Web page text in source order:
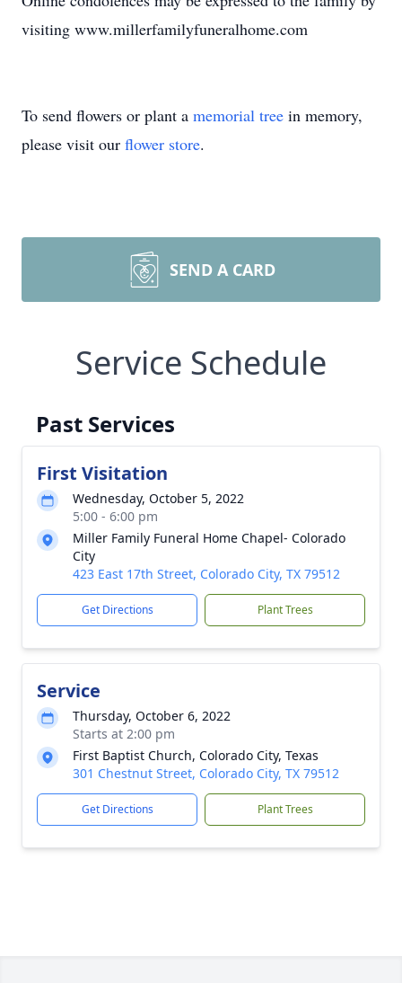
visiting www.millerfamilyfuneralhome.com
To send flowers or plant a memorial tree in memory,
please visit our flower store.
SEND A CARD
Service Schedule
Past Services
First Visitation
Wednesday, October 5, 2022
5:00 - 6:00 pm
Miller Family Funeral Home Chapel- Colorado
City
423 East 17th Street, Colorado City, TX 79512
Get Directions Plant Trees
Service
Thursday, October 6, 2022
Starts at 2:00 pm
First Baptist Church, Colorado City, Texas
301 Chestnut Street, Colorado City, TX 79512
Get Directions Plant Trees